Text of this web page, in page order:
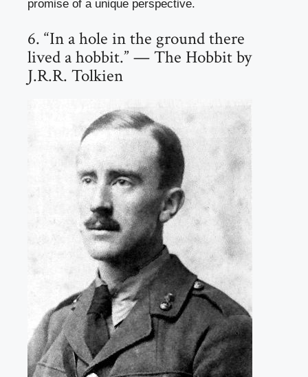
promise of a unique perspective.
6. “In a hole in the ground there
lived a hobbit.” — The Hobbit by
J.R.R. Tolkien